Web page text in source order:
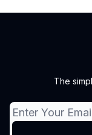
The